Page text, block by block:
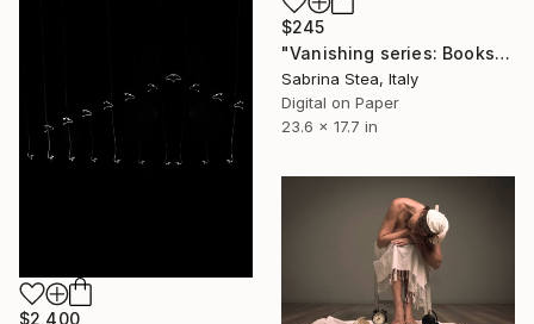
$245
"Vanishing series: Books and wine" Photograph
Sabrina Stea, Italy
Digital on Paper
23.6 x 17.7 in
$2,400